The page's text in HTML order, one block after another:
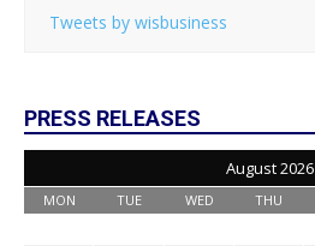
Tweets by wisbusiness
PRESS RELEASES
August 2026
MON TUE WED THU